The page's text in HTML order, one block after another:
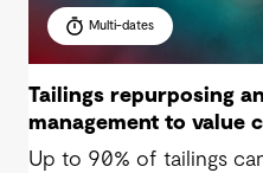
Multi-dates
Tailings repurposing
management to value
Up to 90% of tailings